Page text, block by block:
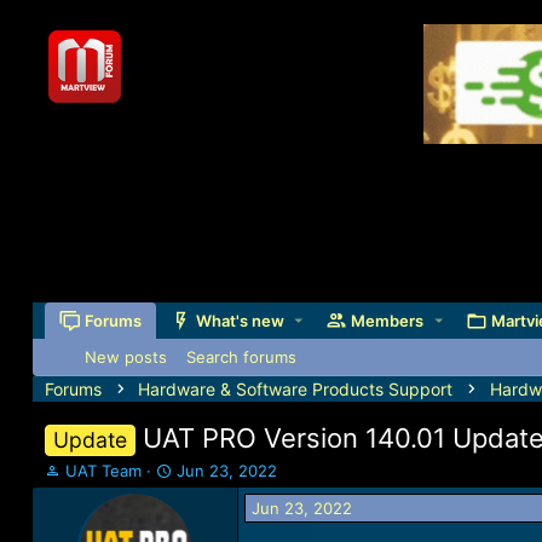
Forums What's new Members
New posts Search forums
Forums Hardware & Software Products Support
Update UAT PRO Version 140.01
T
h
UAT Team
S
t
a
r
Jun 23, 2022
Jun 23, 2022